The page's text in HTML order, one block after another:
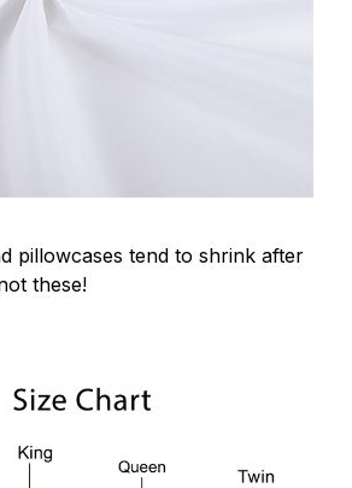
pillowcases tend to shrink after
these!